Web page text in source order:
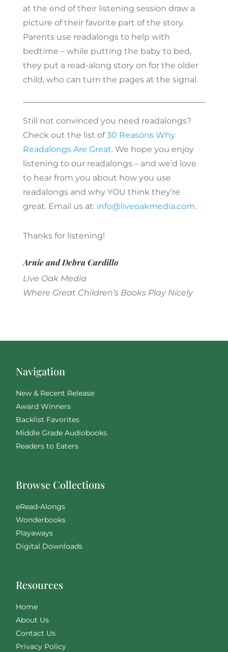
at the end of their listening session draw a
picture of their favorite part of the story.
Parents use readalongs to help with
bedtime – while putting the baby to bed,
they put a read-along story on for the older
child, who can turn the pages at the signal.
Still not convinced you need readalongs?
Check out the list of30 Reasons Why
Readalongs Are Great. We hope you enjoy
listening to our readalongs – and we’d love
to hear from you about how you use
readalongs and why YOU think they’re
great. Email us at: info@liveoakmedia.com.
Thanks for listening!
Arnie and Debra Cardillo
Live Oak Media
Where Great Children’s Books Play Nicely
Navigation
New & Recent Release
Award Winners
Backlist Favorites
Middle Grade Audiobooks
Readers to Eaters
Browse Collections
eRead-Alongs
Wonderbooks
Playaways
Digital Downloads
Resources
Home
About Us
Contact Us
Privacy Policy